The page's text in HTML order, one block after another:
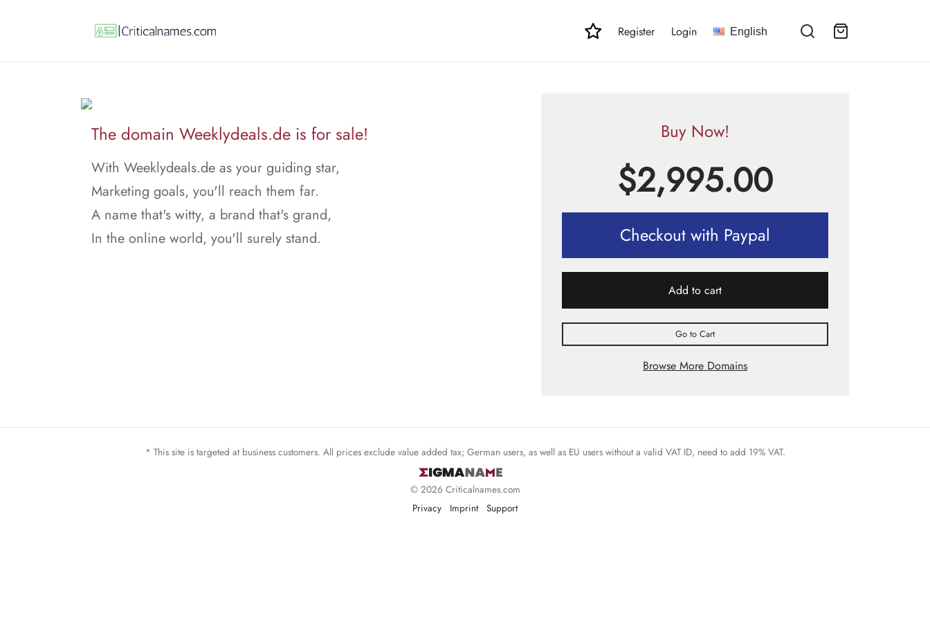
Register Login English
The domain Weeklydeals.de is for sale!
With Weeklydeals.de as your guiding star,
Marketing goals, you'll reach them far.
A name that's witty, a brand that's grand,
In the online world, you'll surely stand.
Buy Now!
$2,995.00
Checkout with Paypal
Add to cart
Go to Cart
Browse More Domains
* This site is targeted at business customers. All prices exclude value added tax; German users, as well as EU users without a valid VAT ID, need to add 19% VAT.
© 2026 Criticalnames.com
Privacy
Imprint Support